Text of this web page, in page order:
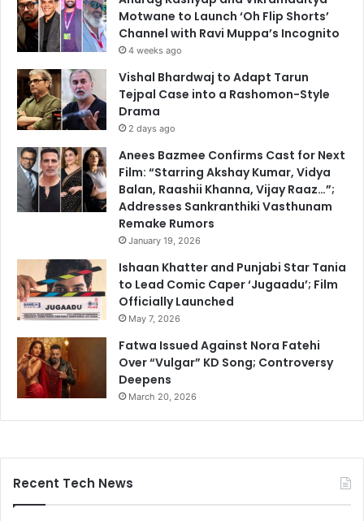
Motwane to Launch ‘Oh Flip Shorts’
Channel with Ravi Muppa’s Incognito
4 weeks ago
Vishal Bhardwaj to Adapt Tarun
Tejpal Case into a Rashomon-Style
Drama
2 days ago
Anees Bazmee Confirms Cast for Next
Film: “Starring Akshay Kumar, Vidya
Balan, Raashii Khanna, Vijay Raaz…”;
Addresses Sankranthiki Vasthunam
Remake Rumors
January 19, 2026
Ishaan Khatter and Punjabi Star Tania
to Lead Comic Caper ‘Jugaadu’; Film
Officially Launched
May 7, 2026
Fatwa Issued Against Nora Fatehi
Over “Vulgar” KD Song; Controversy
Deepens
March 20, 2026
Recent Tech News